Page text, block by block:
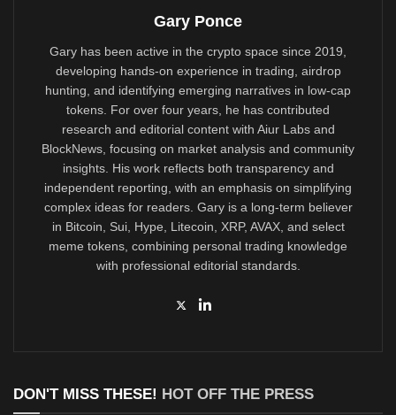
Gary Ponce
Gary has been active in the crypto space since 2019,
developing hands-on experience in trading, airdrop
hunting, and identifying emerging narratives in low-cap
tokens. For over four years, he has contributed
research and editorial content with Aiur Labs and
BlockNews, focusing on market analysis and community
insights. His work reflects both transparency and
independent reporting, with an emphasis on simplifying
complex ideas for readers. Gary is a long-term believer
in Bitcoin, Sui, Hype, Litecoin, XRP, AVAX, and select
meme tokens, combining personal trading knowledge
with professional editorial standards.
DON'T MISS THESE! HOT OFF THE PRESS